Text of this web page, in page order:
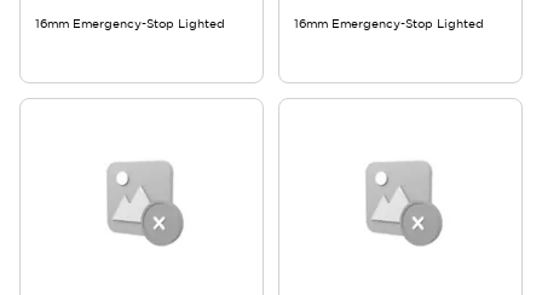
16mm Emergency-Stop Lighted 16mm Emergency-Stop Lighted